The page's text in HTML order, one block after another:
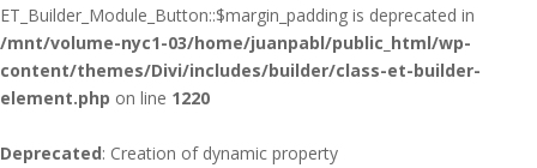
ET_Builder_Module_Button::$margin_padding is deprecated in
/mnt/volume-nyc1-03/home/juanpabl/public_html/wp-
content/themes/Divi/includes/builder/class-et-builder-
element.php on line 1220
Deprecated: Creation of dynamic property